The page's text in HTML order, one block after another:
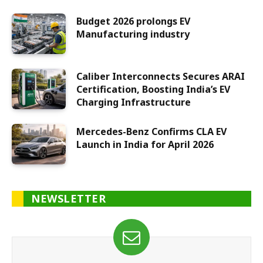
Budget 2026 prolongs EV
Manufacturing industry
Caliber Interconnects Secures ARAI
Certification, Boosting India’s EV
Charging Infrastructure
Mercedes-Benz Confirms CLA EV
Launch in India for April 2026
NEWSLETTER